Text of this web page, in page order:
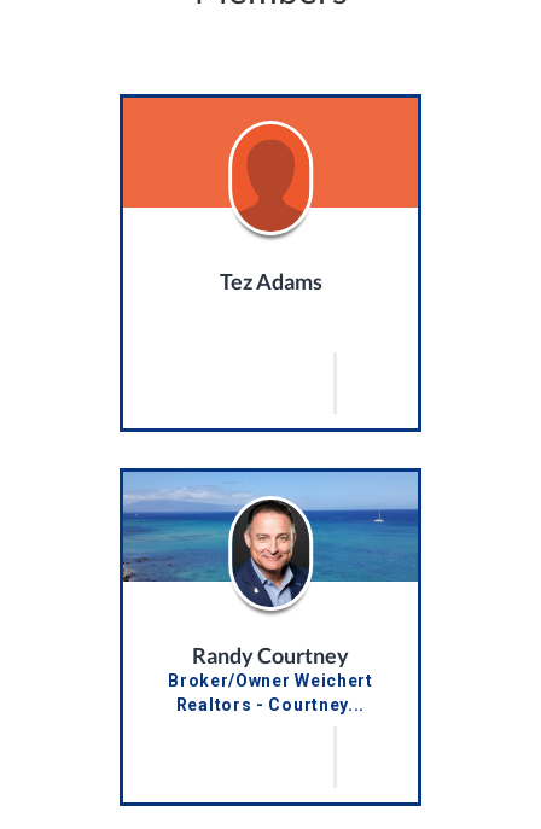
Tez Adams
Randy Courtney
Broker/Owner Weichert
Realtors - Courtney...